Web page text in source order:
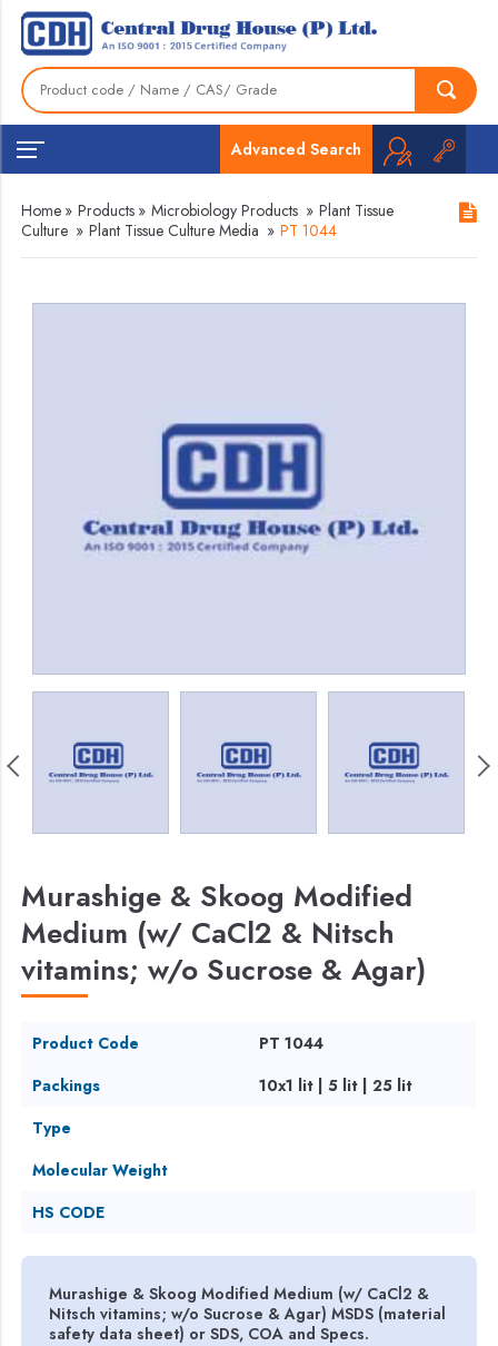
Advanced Search
Home » Products » Microbiology Products » Plant Tissue
Culture » Plant Tissue Culture Media » PT 1044
Murashige & Skoog Modified
Medium (w/ CaCl2 & Nitsch
vitamins; w/o Sucrose & Agar)
Product Code
PT 1044
Packings
10x1 lit | 5 lit | 25 lit
Type
Molecular Weight
HS CODE
Murashige & Skoog Modified Medium (w/ CaCl2 &
Nitsch vitamins; w/o Sucrose & Agar) MSDS (material
safety data sheet) or SDS, COA and Specs.